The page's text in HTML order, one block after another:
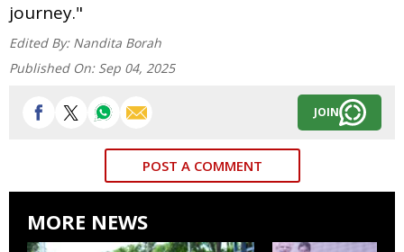
journey."
Edited By: Nandita Borah
Published On: Sep 04, 2025
JOIN
POST A COMMENT
MORE NEWS